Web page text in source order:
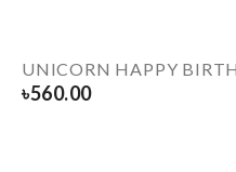
UNICORN HAPPY
৳560.00